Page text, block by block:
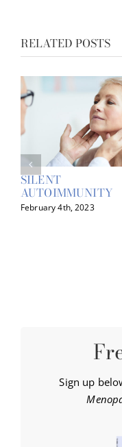
RELATED POSTS
SILENT
AUTOIMMUNITY
February 4th, 2023
Sign up